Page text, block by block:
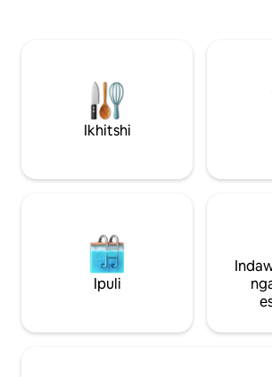
zasendle. Ikwayindawo entle
yokuhamba nenja yakho! Ivenkile
yokutyela edumileyo ekhethekileyo
kwizitya ezenziwe ngehagu ekhuliswe
nemizuzu eyi-3 xa uhamba ngeenyawo.
neevenkile zeeswiti ezidumileyo.
Ukongezelela, iTokachi yaziwa ngokuba
"yiBanei Horse Racing," eye yaqhubeka
ukususela kwixesha leMeiji, kunye
ngalinye lonyaka. Kuba kukho iindlela
Ikhitshi
Ipuli